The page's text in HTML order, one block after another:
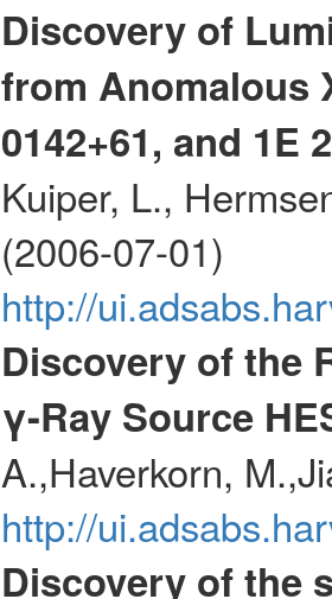
Discovery of
from Anomalous
0142+61, and 1E
Kuiper, L.,
(2006-07-01)
http://
Discovery of the
γ-Ray Source
A.,Haverkorn,
http://
Discovery of the